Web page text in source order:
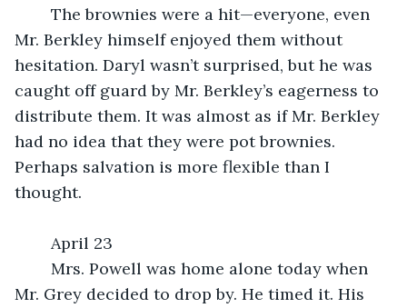
Mr. Berkley himself enjoyed them without
hesitation. Daryl wasn’t surprised, but he was
caught off guard by Mr. Berkley’s eagerness to
distribute them. It was almost as if Mr. Berkley
had no idea that they were pot brownies.
Perhaps salvation is more flexible than I
thought.
	April 23
Mr. Grey decided to drop by. He timed it. His